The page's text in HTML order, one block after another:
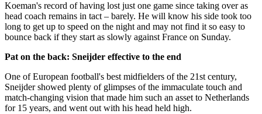
Koeman's record of having lost just one game since taking over as
head coach remains in tact – barely. He will know his side took too
long to get up to speed on the night and may not find it so easy to
bounce back if they start as slowly against France on Sunday.
Pat on the back: Sneijder effective to the end
One of European football's best midfielders of the 21st century,
Sneijder showed plenty of glimpses of the immaculate touch and
match-changing vision that made him such an asset to Netherlands
for 15 years, and went out with his head held high.